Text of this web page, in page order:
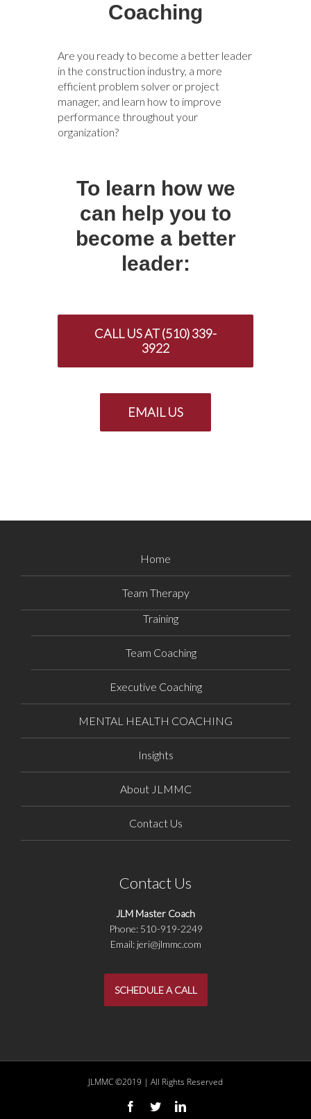
Coaching
Are you ready to become a better leader
in the construction industry, a more
efficient problem solver or project
manager, and learn how to improve
performance throughout your
organization?
To learn how we
can help you to
become a better
leader:
CALL US AT (510) 339-
3922
EMAIL US
Home
Team Therapy
Training
Team Coaching
Executive Coaching
MENTAL HEALTH COACHING
Insights
About JLMMC
Contact Us
Contact Us
JLM Master Coach
Phone: 510-919-2249
Email: jeri@jlmmc.com
SCHEDULE A CALL
JLMMC ©2019 | All Rights Reserved